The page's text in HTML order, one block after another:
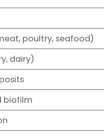
poultry, seafood)
dairy)
biofilm